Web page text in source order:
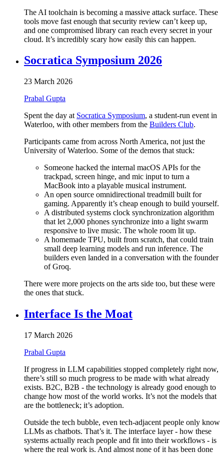
The AI toolchain is becoming a massive attack surface. These
tools move fast enough that security review can’t keep up,
and one compromised library can reach every secret in your
cloud. It’s incredibly scary how easily this can happen.
Socratica Symposium 2026
23 March 2026
Prabal Gupta
Spent the day at Socratica Symposium, a student-run event in
Waterloo, with other members from the Builders Club.
Participants came from across North America, not just the
University of Waterloo. Some of the demos that stuck:
Someone hacked the internal macOS APIs for the
trackpad, screen hinge, and mic input to turn a
MacBook into a playable musical instrument.
An open source omnidirectional treadmill built for
gaming. Apparently it’s cheap enough to build yourself.
A distributed systems clock synchronization algorithm
that let 2,000 phones synchronize into a light swarm
responsive to live music. The whole room lit up.
A homemade TPU, built from scratch, that could train
small deep learning models and run inference. The
builders even landed in a conversation with the founder
of Groq.
There were more projects on the arts side too, but these were
the ones that stuck.
Interface Is the Moat
17 March 2026
Prabal Gupta
If progress in LLM capabilities stopped completely right now,
there’s still so much progress to be made with what already
exists. B2C, B2B - the technology is already good enough to
change how most of the world works. It’s not the models that
are the bottleneck; it’s adoption.
Outside the tech bubble, even tech-adjacent people only know
LLMs as chatbots. That’s it. The interface layer - how these
systems actually reach people and fit into their workflows - is
where the real work is. And almost none of it has been done